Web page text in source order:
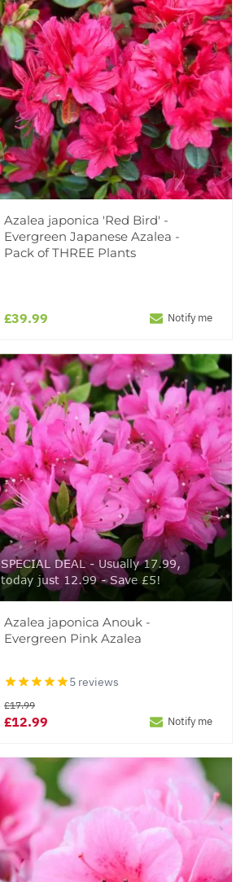
Azalea japonica 'Red Bird' -
Evergreen Japanese Azalea -
Pack of THREE Plants
£39.99 Notify me
SPECIAL DEAL - Usually 17.99,
today just 12.99 - Save £5!
Azalea japonica Anouk -
Evergreen Pink Azalea
5 reviews
£12.99
£17.99
Notify me